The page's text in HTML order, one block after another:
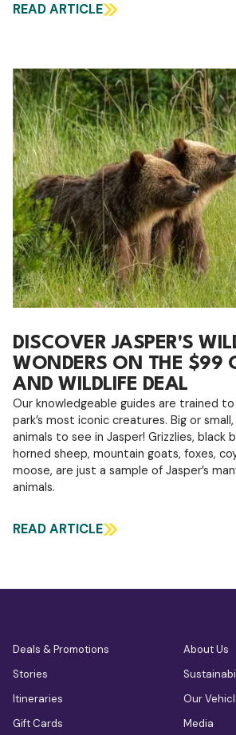
READ ARTICLE
DISCOVER JASPER'S
WONDERS ON THE $99
AND WILDLIFE DEAL
Our knowledgeable guides are trained
park’s most iconic creatures. Big or
animals to see in Jasper! Grizzlies, black
horned sheep, mountain goats, foxes,
moose, are just a sample of Jasper’s
animals.
READ ARTICLE
Deals & Promotions
Stories
Itineraries
Gift Cards
About Us
Our
Media